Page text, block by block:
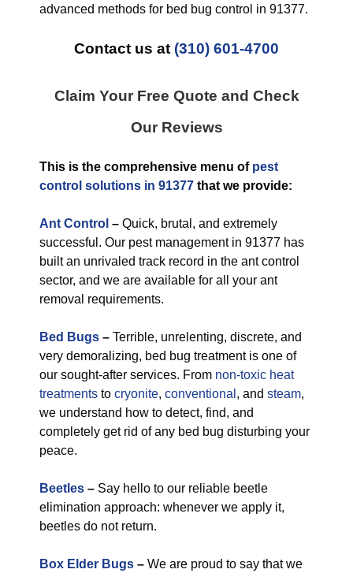
advanced methods for bed bug control in 91377.
Contact us at (310) 601-4700
Claim Your Free Quote and Check
Our Reviews
This is the comprehensive menu of pest
control solutions in 91377 that we provide:
Ant Control – Quick, brutal, and extremely
successful. Our pest management in 91377 has
built an unrivaled track record in the ant control
sector, and we are available for all your ant
removal requirements.
Bed Bugs – Terrible, unrelenting, discrete, and
very demoralizing, bed bug treatment is one of
our sought-after services. From non-toxic heat
treatments to cryonite, conventional , and steam,
we understand how to detect, find, and
completely get rid of any bed bug disturbing your
peace.
Beetles – Say hello to our reliable beetle
elimination approach: whenever we apply it,
beetles do not return.
Box Elder Bugs – We are proud to say that we